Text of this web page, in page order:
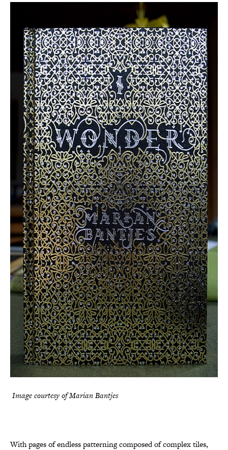
Image courtesy of Marian Bantjes
With pages of endless patterning composed of complex tiles,